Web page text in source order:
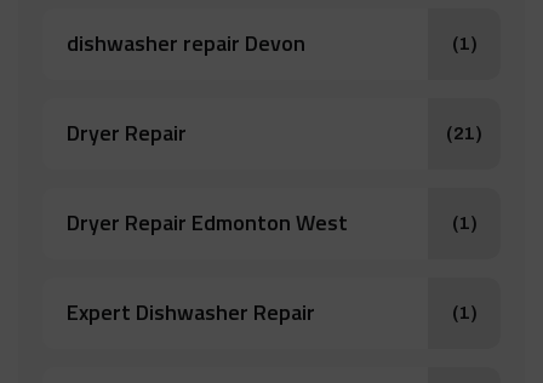
dishwasher repair Devon (1)
Dryer Repair (21)
Dryer Repair Edmonton West (1)
Expert Dishwasher Repair (1)